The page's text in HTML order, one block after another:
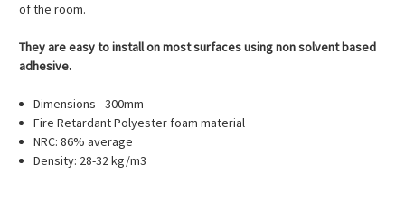
of the room.
They are easy to install on most surfaces using non solvent based
adhesive.
Dimensions - 300mm
Fire Retardant Polyester foam material
NRC: 86% average
Density: 28-32 kg/m3